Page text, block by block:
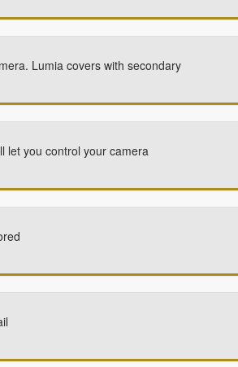
Lumia covers with secondary
let you control your camera